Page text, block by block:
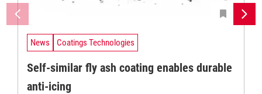
News Coatings Technologies
Self-similar fly ash coating enables durable
anti-icing